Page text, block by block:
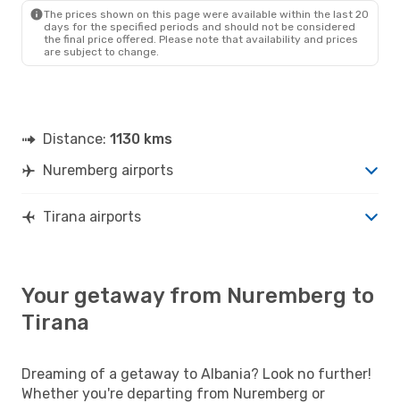
NUE
- TIA
Air Serbia 1 Stop
TIA- NUE
TIA- NUE
The prices shown on this page were available within the last 20
days for the specified periods and should not be considered
the final price offered. Please note that availability and prices
are subject to change.
Distance: 1130 kms
Nuremberg airports
Tirana airports
Your getaway from Nuremberg to
Tirana
Dreaming of a getaway to Albania? Look no further!
Whether you're departing from Nuremberg or